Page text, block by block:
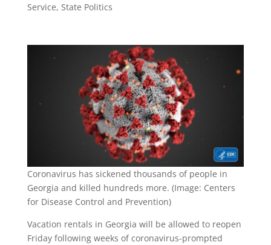
Service, State Politics
Coronavirus has sickened thousands of people in
Georgia and killed hundreds more. (Image: Centers
for Disease Control and Prevention)
Vacation rentals in Georgia will be allowed to reopen
Friday following weeks of coronavirus-prompted